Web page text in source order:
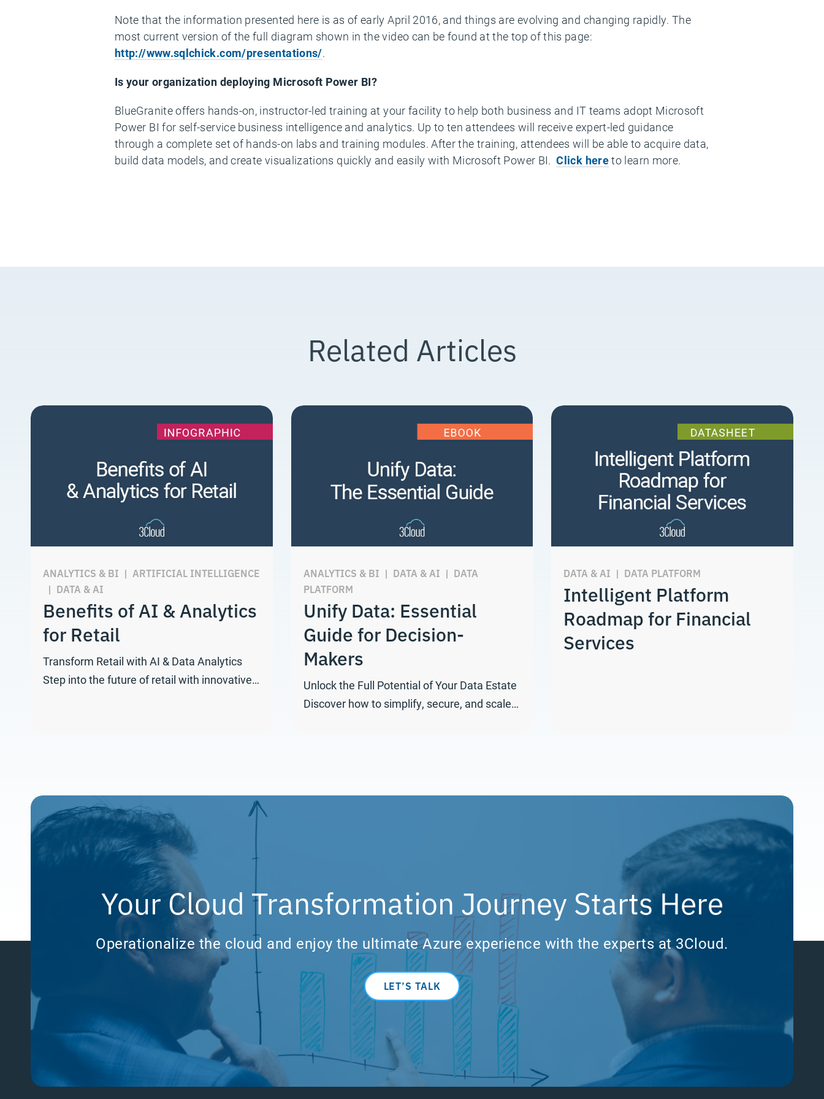
5:07
5:07
1.5x
540p
360p
Note that the information presented here is as of early April 2016, and things are evolving and changing rapidly. The
most current version of the full diagram shown in the video can be found at the top of this page:
http://www.sqlchick.com/presentations/.
Is your organization deploying Microsoft Power BI?
BlueGranite offers hands-on, instructor-led training at your facility to help both business and IT teams adopt Microsoft
Power BI for self-service business intelligence and analytics. Up to ten attendees will receive expert-led guidance
through a complete set of hands-on labs and training modules. After the training, attendees will be able to acquire data,
build data models, and create visualizations quickly and easily with Microsoft Power BI.Click hereto learn more.
Related Articles
ANALYTICS & BI | ARTIFICIAL INTELLIGENCE
| DATA & AI
Benefits of AI & Analytics
for Retail
Transform Retail with AI & Data Analytics
Step into the future of retail with innovative…
ANALYTICS & BI | DATA & AI | DATA
PLATFORM
Unify Data: Essential
Guide for Decision-
Makers
Unlock the Full Potential of Your Data Estate
Discover how to simplify, secure, and scale…
DATA & AI | DATA PLATFORM
Intelligent Platform
Roadmap for Financial
Services
Your Cloud Transformation Journey Starts Here
Operationalize the cloud and enjoy the ultimate Azure experience with the experts at 3Cloud.
LET’S TALK